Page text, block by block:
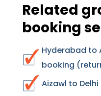
Related
booking
Hyderabad to
booking
Aizawl to